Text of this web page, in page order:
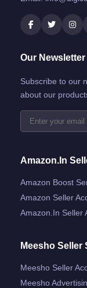
Our
Subscribe to our
about our
Amazon.in
Amazon Boost
Amazon Seller
Amazon.in Seller
Meesho Seller
Meesho Seller
Meesho